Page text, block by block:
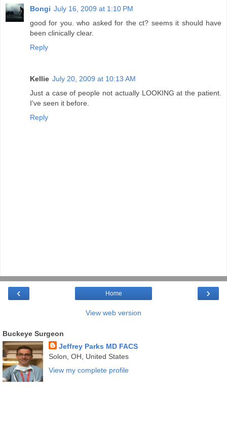
Bongi July 16, 2009 at 1:10 PM
good for you. who asked for the ct? seems it should have
been clinically clear.
Reply
Kellie July 20, 2009 at 10:13 AM
Just a case of people not actually LOOKING at the patient.
I've seen it before.
Reply
‹ ›
Home
View web version
Buckeye Surgeon
Jeffrey Parks MD FACS
Solon, OH, United States
View my complete profile